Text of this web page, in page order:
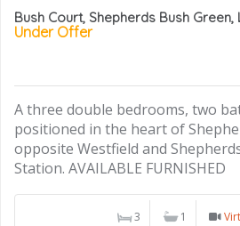
Bush Court, Shepherds Bush Green,
Under Offer
A three double bedrooms, two
positioned in the heart of
opposite Westfield and
Station. AVAILABLE FURNISHED
3 1